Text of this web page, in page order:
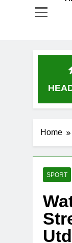
B USA 500 at
Home
SPORT